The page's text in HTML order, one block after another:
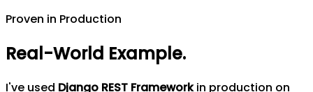
Proven in Production
Real-World Example.
I've used Django REST Frameworkin production on